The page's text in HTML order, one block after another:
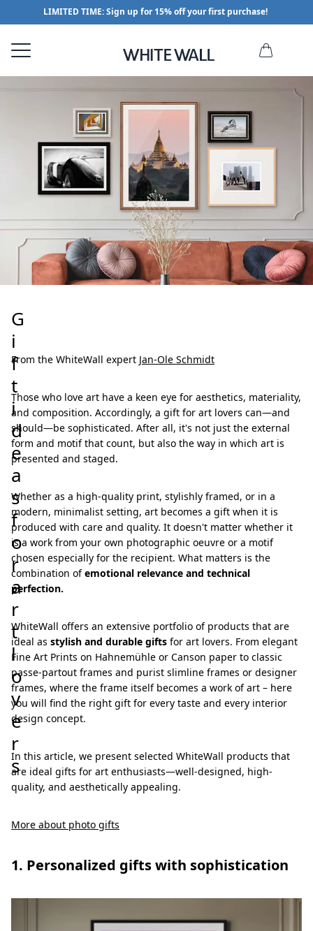
LIMITED TIME: Sign up for 15% off your first purchase!
G
i
f
t
i
d
e
a
s
f
o
r
a
r
t
l
o
v
e
r
s
From the WhiteWall expert Jan-Ole Schmidt
Those who love art have a keen eye for aesthetics, materiality,
and composition. Accordingly, a gift for art lovers can—and
should—be sophisticated. After all, it's not just the external
form and motif that count, but also the way in which art is
presented and staged.
Whether as a high-quality print, stylishly framed, or in a
modern, minimalist setting, art becomes a gift when it is
produced with care and quality. It doesn't matter whether it
is a work from your own photographic oeuvre or a motif
chosen especially for the recipient. What matters is the
combination ofemotional relevance and technical
perfection.
WhiteWall offers an extensive portfolio of products that are
ideal as stylish and durable gifts for art lovers. From elegant
Fine Art Prints on Hahnemühle or Canson paper to classic
passe-partout frames and purist slimline frames or designer
frames, where the frame itself becomes a work of art – here
you will find the right gift for every taste and every interior
design concept.
In this article, we present selected WhiteWall products that
are ideal gifts for art enthusiasts—well-designed, high-
quality, and aesthetically appealing.
More about photo gifts
1. Personalized gifts with sophistication